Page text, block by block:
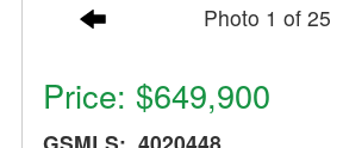
Photo 1 of 25
Price: $649,900